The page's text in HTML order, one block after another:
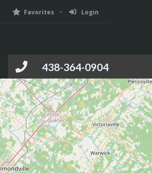
Favorites Login
438-364-0904